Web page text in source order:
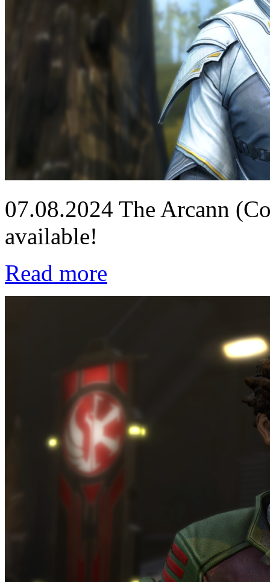
07.08.2024 The Arcann
available!
Read more